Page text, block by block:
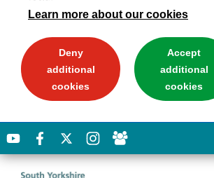
Learn more about our cookies
Deny
additional
cookies
Accept
additional
cookies